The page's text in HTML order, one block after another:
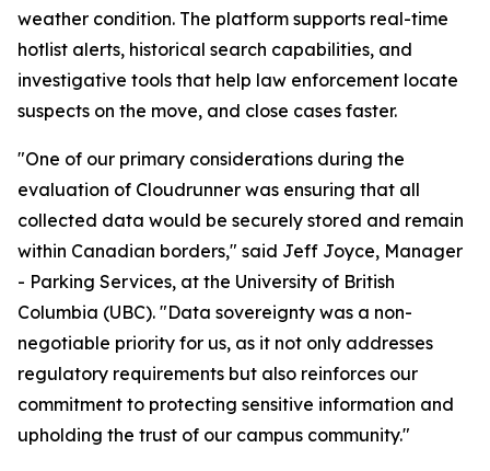
weather condition. The platform supports real-time
hotlist alerts, historical search capabilities, and
investigative tools that help law enforcement locate
suspects on the move, and close cases faster.
"One of our primary considerations during the
evaluation of Cloudrunner was ensuring that all
collected data would be securely stored and remain
within Canadian borders," said Jeff Joyce, Manager
- Parking Services, at the University of British
Columbia (UBC). "Data sovereignty was a non-
negotiable priority for us, as it not only addresses
regulatory requirements but also reinforces our
commitment to protecting sensitive information and
upholding the trust of our campus community."